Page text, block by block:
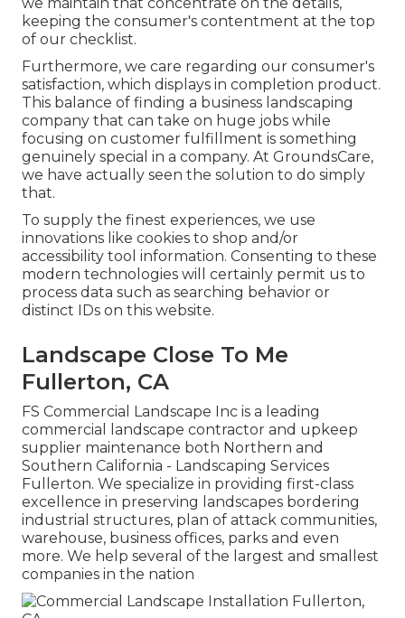
keeping the consumer's contentment at the top
of our checklist.
Furthermore, we care regarding our consumer's
satisfaction, which displays in completion product.
This balance of finding a business landscaping
company that can take on huge jobs while
focusing on customer fulfillment is something
genuinely special in a company. At GroundsCare,
we have actually seen the solution to do simply
that.
To supply the finest experiences, we use
innovations like cookies to shop and/or
accessibility tool information. Consenting to these
modern technologies will certainly permit us to
process data such as searching behavior or
distinct IDs on this website.
Landscape Close To Me
Fullerton, CA
FS Commercial Landscape Inc is a leading
commercial landscape contractor and upkeep
supplier maintenance both Northern and
Southern California - Landscaping Services
Fullerton. We specialize in providing first-class
excellence in preserving landscapes bordering
industrial structures, plan of attack communities,
warehouse, business offices, parks and even
more. We help several of the largest and smallest
companies in the nation